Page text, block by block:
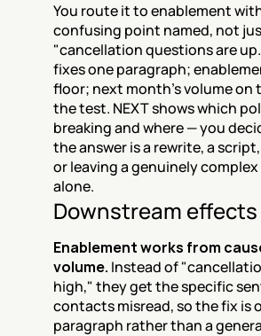
You route it to enablement
confusing point named, not
"cancellation questions are
fixes one paragraph;
floor; next month's volume on
the test. NEXT shows which
breaking and where — you
the answer is a rewrite, a
or leaving a genuinely
alone.
Downstream effects
Enablement works from
volume. Instead of
high," they get the specific
contacts misread, so the fix is
paragraph rather than a